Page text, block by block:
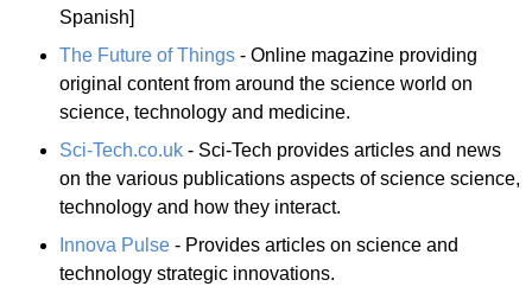
Spanish]
The Future of Things - Online magazine providing
original content from around the science world on
science, technology and medicine.
Sci-Tech.co.uk - Sci-Tech provides articles and news
on the various publications aspects of science science,
technology and how they interact.
Innova Pulse - Provides articles on science and
technology strategic innovations.